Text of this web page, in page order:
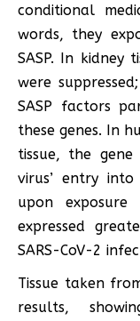
conditional
words, they
SASP. In kidney
were
SASP factors
these genes. In
tissue, the gene
virus’ entry into
upon
expressed
SARS-CoV-2
Tissue taken
results,